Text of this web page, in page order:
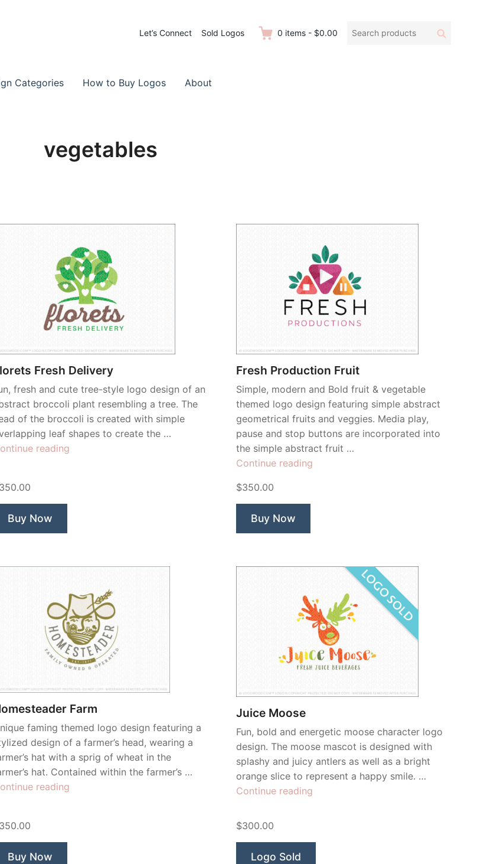
Let’s Connect Sold Logos 0 items - $0.00
Search
Search
Categories How to Buy Logos About
vegetables
Fresh Delivery
fresh and cute tree-style logo design of an
broccoli plant resembling a tree. The
of the broccoli is created with simple
leaf shapes to create the …
reading
Buy Now
Fresh Production Fruit
Simple, modern and Bold fruit & vegetable
themed logo design featuring simple abstract
geometrical fruits and veggies. Media play,
pause and stop buttons are incorporated into
the simple abstract fruit …
Continue reading
$350.00
Buy Now
Farm
faming themed logo design featuring a
design of a farmer’s head, wearing a
hat with a sprig of wheat in the
hat. Contained within the farmer’s …
reading
Buy Now
Juice Moose
Fun, bold and energetic moose character logo
design. The moose mascot is designed with
splashy and juicy antlers as well as a bright
orange slice to represent a happy smile. …
Continue reading
$300.00
Logo Sold